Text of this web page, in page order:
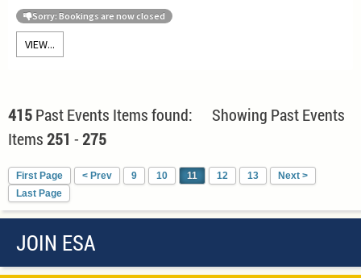
Sorry: Bookings are now closed
VIEW...
415Past Events Items found: Showing Past Events
Items251 -275
First Page < Prev 9 10 11 12 13
Next >
Last Page
JOIN ESA